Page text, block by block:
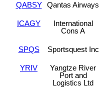
QABSY Qantas Airways
ICAGY
International
Cons A
SPQS Sportsquest Inc
YRIV
Yangtze River
Port and
Logistics Ltd